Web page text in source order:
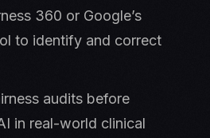
360 or Google’s
to identify and correct
audits before
in real-world clinical